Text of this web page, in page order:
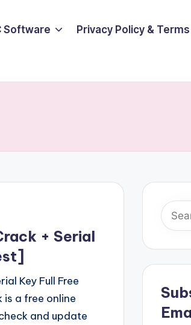
Software Privacy Policy &
+ Serial
Key Full Free
a free online
and update